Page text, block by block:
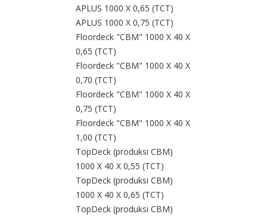
APLUS 1000 X 0,65 (TCT)
APLUS 1000 X 0,75 (TCT)
Floordeck "CBM" 1000 X 40 X
0,65 (TCT)
Floordeck "CBM" 1000 X 40 X
0,70 (TCT)
Floordeck "CBM" 1000 X 40 X
0,75 (TCT)
Floordeck "CBM" 1000 X 40 X
1,00 (TCT)
TopDeck (produksi CBM)
1000 X 40 X 0,55 (TCT)
TopDeck (produksi CBM)
1000 X 40 X 0,65 (TCT)
TopDeck (produksi CBM)